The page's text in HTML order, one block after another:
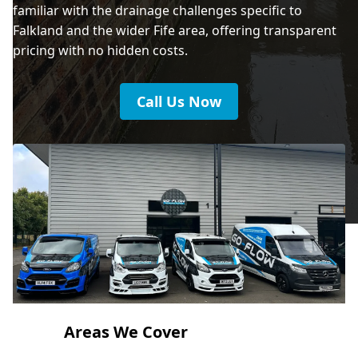
familiar with the drainage challenges specific to
Falkland and the wider Fife area, offering transparent
pricing with no hidden costs.
Call Us Now
Areas We Cover